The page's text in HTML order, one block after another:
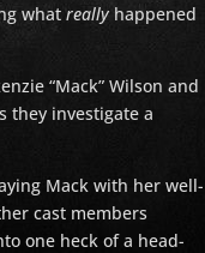
what really happened
“Mack” Wilson and
they investigate a
Mack with her well-
cast members
one heck of a head-